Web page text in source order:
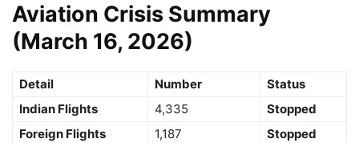
Aviation Crisis Summary
(March 16, 2026)
Detail Number
Status
Indian Flights
4,335
Stopped
Foreign Flights
1,187
Stopped